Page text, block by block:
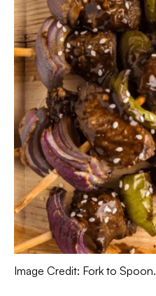
Image Credit: Fork to Spoon.